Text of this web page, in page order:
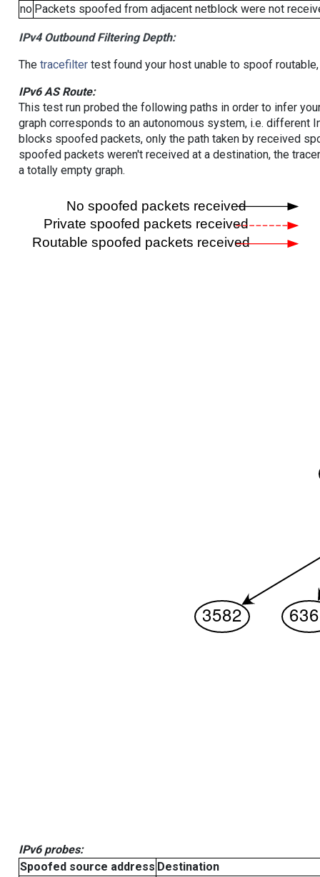
no Packets spoofed from adjacent netblock were not
IPv4 Outbound Filtering Depth:
The tracefiltertest found your host unable to spoof
IPv6 AS Route:
This test run probed the following paths in order to infer
graph corresponds to an autonomous system, i.e. different
blocks spoofed packets, only the path taken by received
spoofed packets weren't received at a destination, the
a totally empty graph.
IPv6 probes:
Spoofed source address Destination